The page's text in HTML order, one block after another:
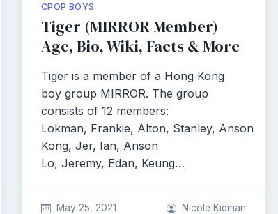
CPOP BOYS
Tiger (MIRROR Member)
Age, Bio, Wiki, Facts & More
Tiger is a member of a Hong Kong
boy group MIRROR. The group
consists of 12 members:
Lokman, Frankie, Alton, Stanley, Anson
Kong, Jer, Ian, Anson
Lo, Jeremy, Edan, Keung…
May 25, 2021 Nicole Kidman